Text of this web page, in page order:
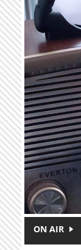
Skip to main content
ON AIR